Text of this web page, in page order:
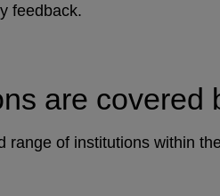
feedback.
are covered
range of institutions within